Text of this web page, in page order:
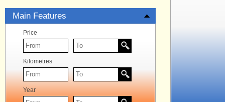
Main Features
Price
Kilometres
Year